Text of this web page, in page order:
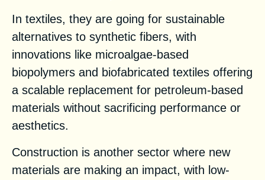
In textiles, they are going for sustainable
alternatives to synthetic fibers, with
innovations like microalgae-based
biopolymers and biofabricated textiles offering
a scalable replacement for petroleum-based
materials without sacrificing performance or
aesthetics.
Construction is another sector where new
materials are making an impact, with low-